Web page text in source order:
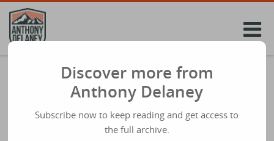
Skip
content
Lenten Reflection 2. Whatever You
Undergo – This Is How To Overcome
Share
March 8th 2025
Discover more from
Anthony Delaney
Subscribe now to keep reading and get access to
the full archive.